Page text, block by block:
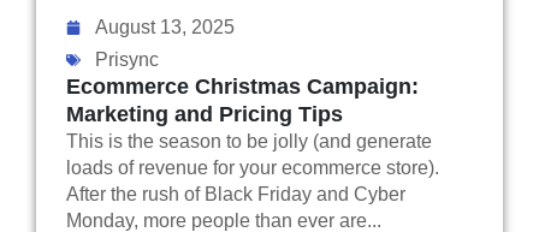
August 13, 2025
Prisync
Ecommerce Christmas Campaign:
Marketing and Pricing Tips
This is the season to be jolly (and generate
loads of revenue for your ecommerce store).
After the rush of Black Friday and Cyber
Monday, more people than ever are...